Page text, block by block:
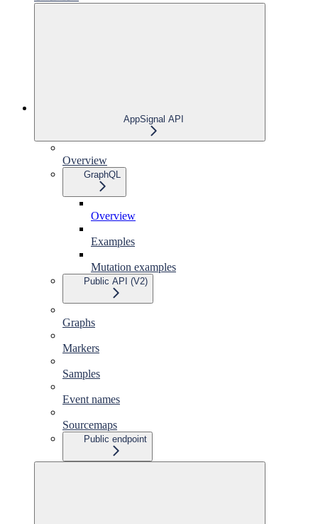
AppSignal API
Overview
GraphQL
Overview
Examples
Mutation examples
Public API (V2)
Graphs
Markers
Samples
Event names
Sourcemaps
Public endpoint